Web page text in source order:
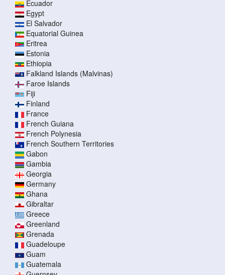
Ecuador
Egypt
El Salvador
Equatorial Guinea
Eritrea
Estonia
Ethiopia
Falkland Islands (Malvinas)
Faroe Islands
Fiji
Finland
France
French Guiana
French Polynesia
French Southern Territories
Gabon
Gambia
Georgia
Germany
Ghana
Gibraltar
Greece
Greenland
Grenada
Guadeloupe
Guam
Guatemala